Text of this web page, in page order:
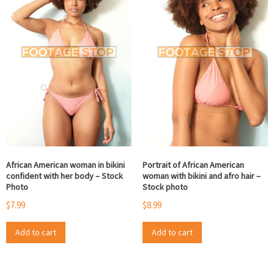
African American woman in bikini
confident with her body – Stock
Photo
$7.99
Add to cart
Portrait of African American
woman with bikini and afro hair –
Stock photo
$8.99
Add to cart